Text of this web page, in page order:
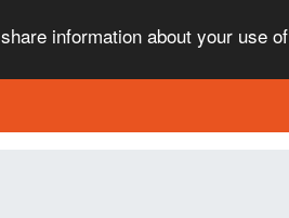
information about your use of